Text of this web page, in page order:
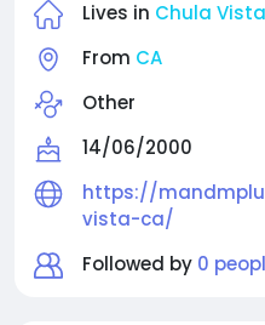
Lives in Chula Vista
From CA
Other
14/06/2000
https://
vista-ca/
Followed by 0